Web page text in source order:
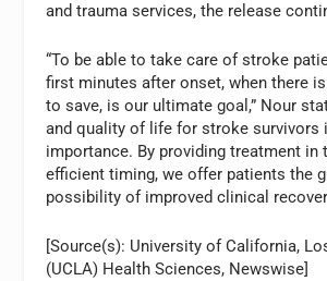
and trauma services, the release
“To be able to take care of stroke
first minutes after onset, when there
to save, is our ultimate goal,” Nour
and quality of life for stroke survivors
importance. By providing treatment in
efficient timing, we offer patients the
possibility of improved clinical
[Source(s): University of California,
(UCLA) Health Sciences, Newswise]